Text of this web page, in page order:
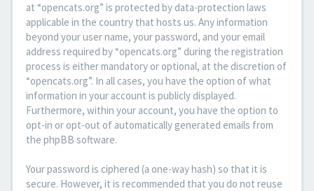
at “opencats.org” is protected by data-protection laws
applicable in the country that hosts us. Any information
beyond your user name, your password, and your email
address required by “opencats.org” during the registration
process is either mandatory or optional, at the discretion of
“opencats.org”. In all cases, you have the option of what
information in your account is publicly displayed.
Furthermore, within your account, you have the option to
opt-in or opt-out of automatically generated emails from
the phpBB software.
Your password is ciphered (a one-way hash) so that it is
secure. However, it is recommended that you do not reuse